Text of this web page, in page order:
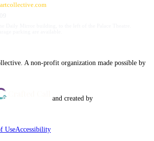
A non-profit organization made possible by
and created by
UseAccessibility